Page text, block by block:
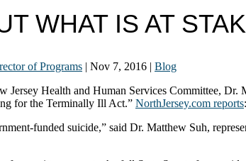
WHAT IS AT
of Programs | Nov 7, 2016 | Blog
Jersey Health and Human Services Committee,
for the Terminally Ill Act.” NorthJersey.com reports:
funded suicide,” said Dr. Matthew Suh,